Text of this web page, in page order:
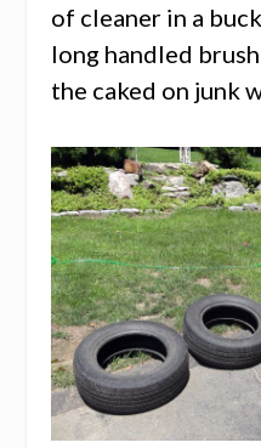
of cleaner in a
long handled
the caked on junk